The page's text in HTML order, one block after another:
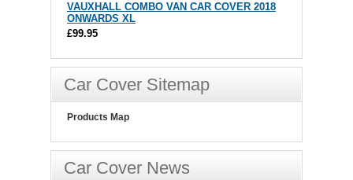
VAUXHALL COMBO VAN CAR COVER 2018
ONWARDS XL
£99.95
Car Cover Sitemap
Products Map
Car Cover News